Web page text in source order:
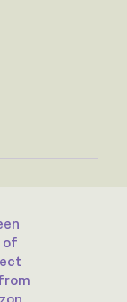
of